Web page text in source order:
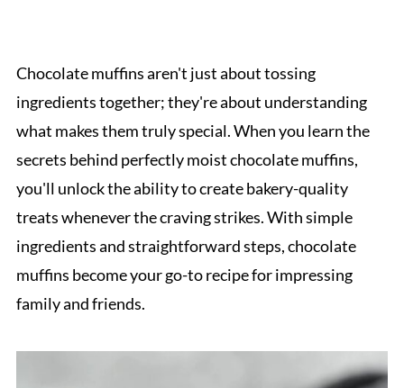
Chocolate muffins aren't just about tossing
ingredients together; they're about understanding
what makes them truly special. When you learn the
secrets behind perfectly moist chocolate muffins,
you'll unlock the ability to create bakery-quality
treats whenever the craving strikes. With simple
ingredients and straightforward steps, chocolate
muffins become your go-to recipe for impressing
family and friends.